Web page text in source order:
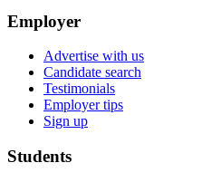
Employer
Advertise with us
Candidate search
Testimonials
Employer tips
Sign up
Students